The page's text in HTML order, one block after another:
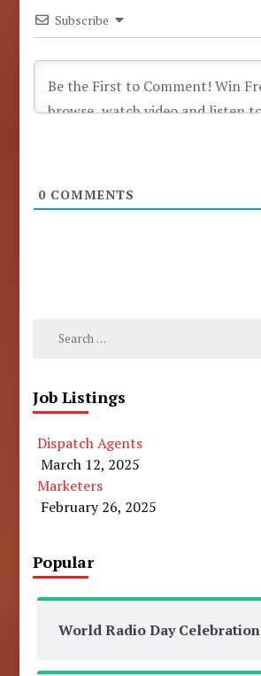
Subscribe
0 COMMENTS
Search
Job Listings
Dispatch Agents
March 12, 2025
Marketers
February 26, 2025
Popular
World Radio Day Celebration